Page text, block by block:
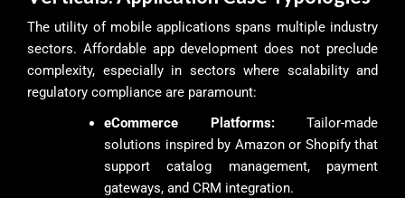
The utility of mobile applications spans multiple industry
sectors. Affordable app development does not preclude
complexity, especially in sectors where scalability and
regulatory compliance are paramount:
eCommerce Platforms:Tailor-made
solutions inspired by Amazon or Shopify that
support catalog management, payment
gateways, and CRM integration.